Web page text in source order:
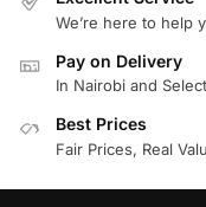
We’re here to help
Pay on Delivery
In Nairobi and
Best Prices
Fair Prices, Real